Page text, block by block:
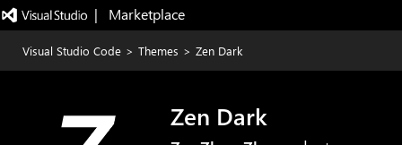
|   Marketplace
Visual Studio Code > Themes > Zen Dark
Zen Dark